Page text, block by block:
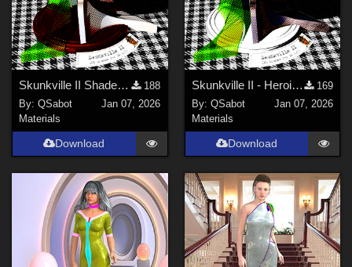
Skunkville II Shader - Base
188
By:QSabot
Jan 07, 2026
Materials
Download
Skunkville II - Heroic Colors
169
By: QSabot
Jan 07, 2026
Materials
Download